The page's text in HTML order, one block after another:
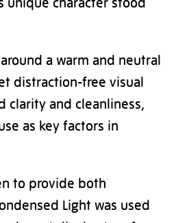
a warm and neutral
distraction-free visual
clarity and cleanliness,
as key factors in
to provide both
Light was used